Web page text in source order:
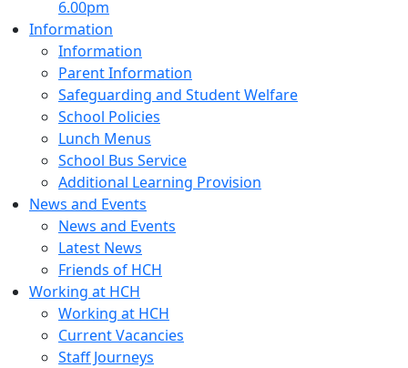
6.00pm
Information
Information
Parent Information
Safeguarding and Student Welfare
School Policies
Lunch Menus
School Bus Service
Additional Learning Provision
News and Events
News and Events
Latest News
Friends of HCH
Working at HCH
Working at HCH
Current Vacancies
Staff Journeys